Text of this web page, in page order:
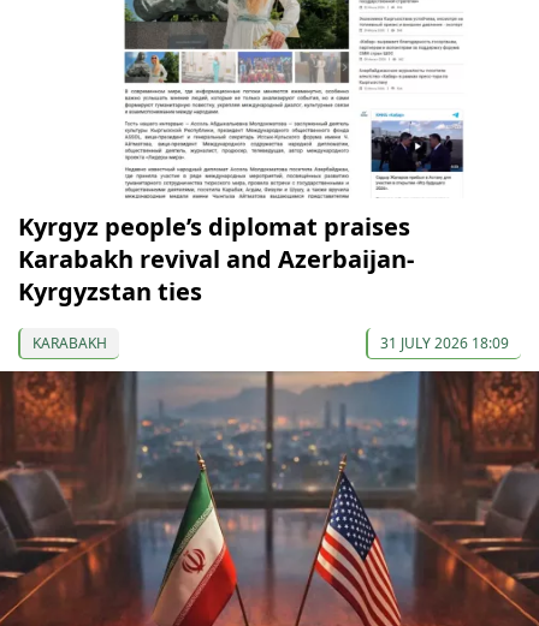
Kyrgyz people’s diplomat praises
Karabakh revival and Azerbaijan-
Kyrgyzstan ties
KARABAKH 31 JULY 2026 18:09